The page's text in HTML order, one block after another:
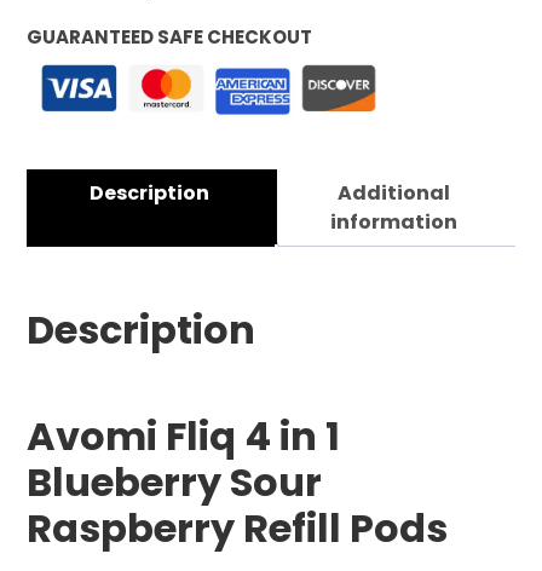
GUARANTEED SAFE CHECKOUT
Description
Additional
information
Description
Avomi Fliq 4 in 1
BlueberrySour
Raspberry Refill Pods